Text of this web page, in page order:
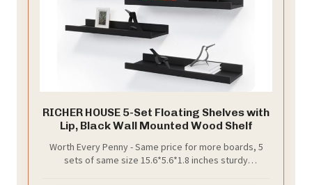
RICHER HOUSE 5-Set Floating Shelves with
Lip, Black Wall Mounted Wood Shelf
Worth Every Penny - Same price for more boards, 5
sets of same size 15.6*5.6*1.8 inches sturdy